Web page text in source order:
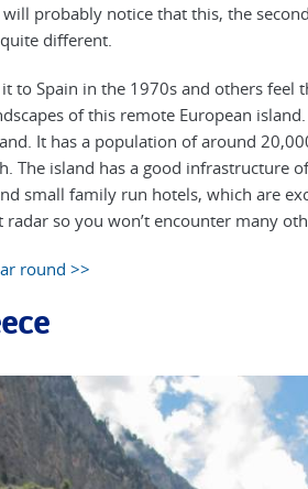
probably notice that this, the
different.
to Spain in the 1970s and others feel
of this remote European
It has a population of around
The island has a good infrastructure
small family run hotels, which are
so you won’t encounter many
round >>